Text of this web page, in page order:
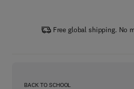
Free global shipping. No
BACK TO SCHOOL